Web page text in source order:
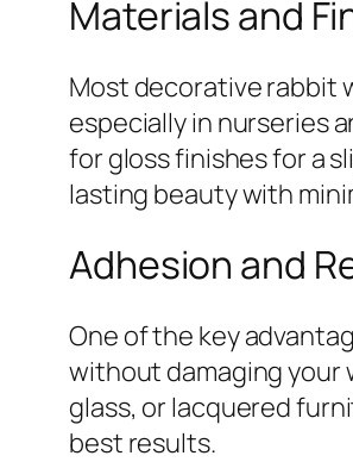
Materials and
Most decorative rabbit
especially in nurseries
for gloss finishes for a
lasting beauty with
Adhesion and
One of the key
without damaging your
glass, or lacquered
best results.